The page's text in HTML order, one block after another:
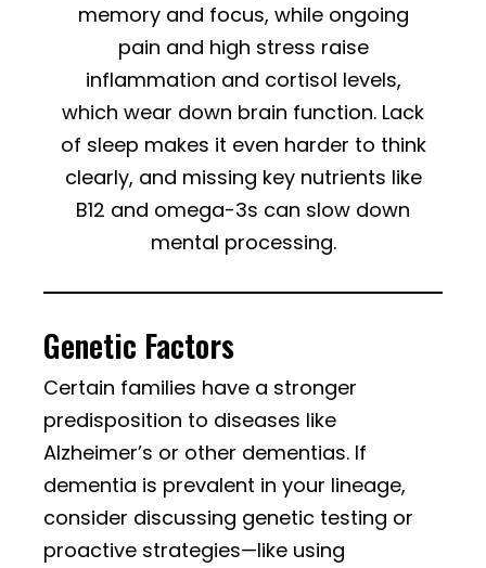
memory and focus, while ongoing
pain and high stress raise
inflammation and cortisol levels,
which wear down brain function. Lack
of sleep makes it even harder to think
clearly, and missing key nutrients like
B12 and omega-3s can slow down
mental processing.
Genetic Factors
Certain families have a stronger
predisposition to diseases like
Alzheimer’s or other dementias. If
dementia is prevalent in your lineage,
consider discussing genetic testing or
proactive strategies—like using